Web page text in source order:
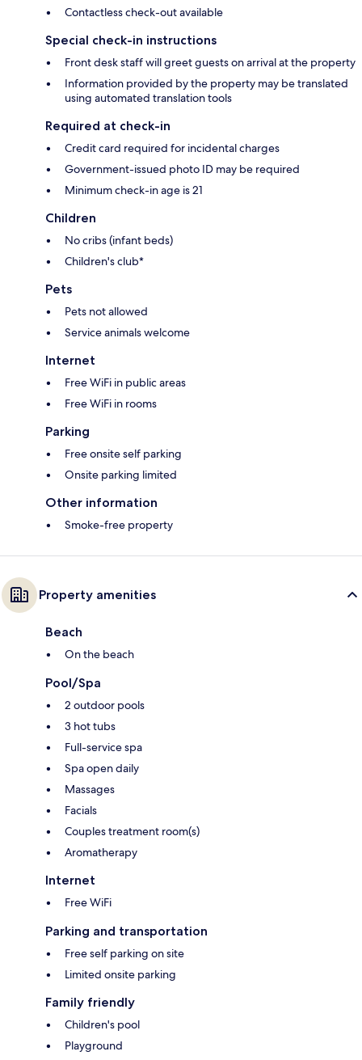
Contactless check-out available
Special check-in instructions
Front desk staff will greet guests on arrival at the property
Information provided by the property may be translated
using automated translation tools
Required at check-in
Credit card required for incidental charges
Government-issued photo ID may be required
Minimum check-in age is 21
Children
No cribs (infant beds)
Children's club*
Pets
Pets not allowed
Service animals welcome
Internet
Free WiFi in public areas
Free WiFi in rooms
Parking
Free onsite self parking
Onsite parking limited
Other information
Smoke-free property
Property amenities
Beach
On the beach
Pool/Spa
2 outdoor pools
3 hot tubs
Full-service spa
Spa open daily
Massages
Facials
Couples treatment room(s)
Aromatherapy
Internet
Free WiFi
Parking and transportation
Free self parking on site
Limited onsite parking
Family friendly
Children's pool
Playground